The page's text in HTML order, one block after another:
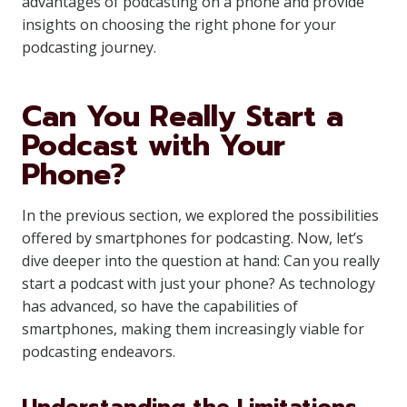
insights on choosing the right phone for your
podcasting journey.
Can You Really Start a
Podcast with Your
Phone?
In the previous section, we explored the possibilities
offered by smartphones for podcasting. Now, let’s
dive deeper into the question at hand: Can you really
start a podcast with just your phone? As technology
has advanced, so have the capabilities of
smartphones, making them increasingly viable for
podcasting endeavors.